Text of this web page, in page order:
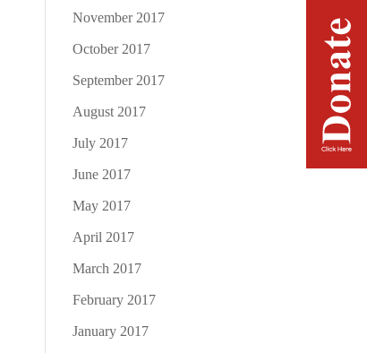
November 2017
October 2017
September 2017
August 2017
July 2017
June 2017
May 2017
April 2017
March 2017
February 2017
January 2017